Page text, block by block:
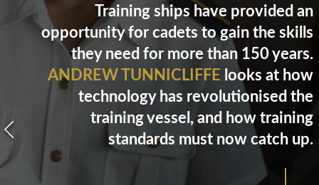
Training ships have provided an
opportunity for cadets to gain the skills
they need for more than 150 years.
ANDREW TUNNICLIFFE looks at how
technology has revolutionised the
training vessel, and how training
standards must now catch up.